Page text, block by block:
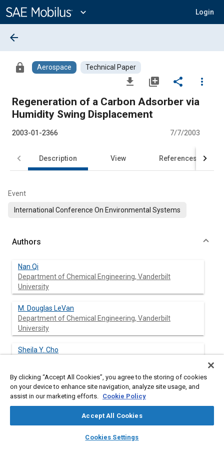
Content
expand_more Login
library_books auto_awesome
SAE AI Chat
arrow_back
lock Aerospace Technical Paper
file_download library_add share
more_vert
Regeneration of a Carbon Adsorber via
Humidity Swing Displacement
2003-01-2366 7/7/2003
Description View References
Event
International Conference On Environmental Systems
Authors
Nan Qi
Department of Chemical Engineering, Vanderbilt
University
M. Douglas LeVan
Department of Chemical Engineering, Vanderbilt
University
Sheila Y. Cho
Ileana C. Constantinescu
Science Systems and Applications, Inc
By clicking “Accept All Cookies”, you agree to the storing of cookies
on your device to enhance site navigation, analyze site usage, and
assist in our marketing efforts. Cookie Policy
Accept All Cookies
Cookies Settings